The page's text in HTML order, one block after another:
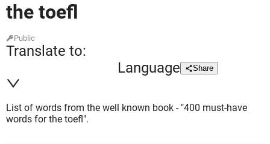
the toefl
Public
Translate to:
Language
Share
List of words from the well known book - "400 must-have
words for the toefl".